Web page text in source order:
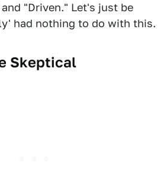
"Driven." Let's just be
had nothing to do with this.
Skeptical